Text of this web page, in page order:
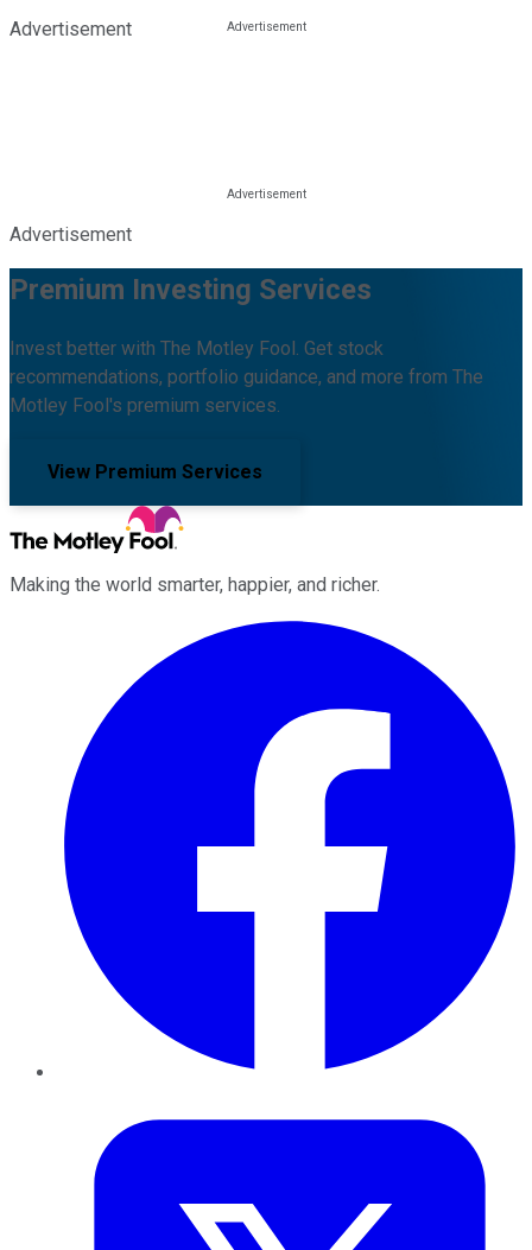
Advertisement
Advertisement
Premium Investing Services
Invest better with The Motley Fool. Get stock
recommendations, portfolio guidance, and more from The
Motley Fool's premium services.
View Premium Services
Making the world smarter, happier, and richer.